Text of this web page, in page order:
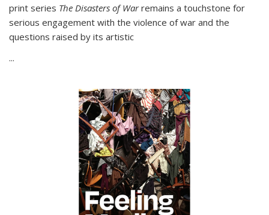
print series The Disasters of Warremains a touchstone for
serious engagement with the violence of war and the
questions raised by its artistic
...